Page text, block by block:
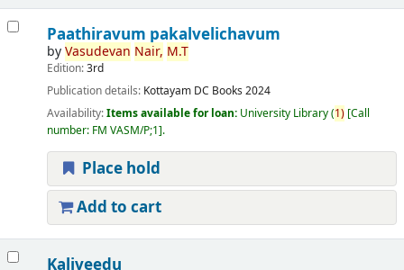
Paathiravum pakalvelichavum
byVasudevan Nair, M.T
Edition:3rd
Publication details: Kottayam DC Books 2024
Availability:Items available for loan: University Library(1) Call
number: FM VASM/P;1 .
Place hold
Add to cart
Kaliveedu